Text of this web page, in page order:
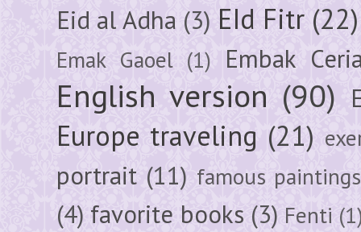
Eid al Adha (3) EId Fitr (22)
Emak Gaoel (1) Embak
English version (90)
Europe traveling (21)
portrait (11) famous paintings
(4) favorite books (3) Fenti